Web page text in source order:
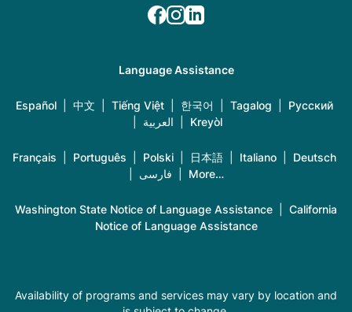
Language Assistance
Español 中文 Tiếng Việt 한국어 Tagalog
Русский
العربية Kreyòl
Français Português Polski 日本語 Italiano
Deutsch
فارسی More…
Washington State Notice of Language Assistance
California
Notice of Language Assistance
Availability of programs and services may vary by location and